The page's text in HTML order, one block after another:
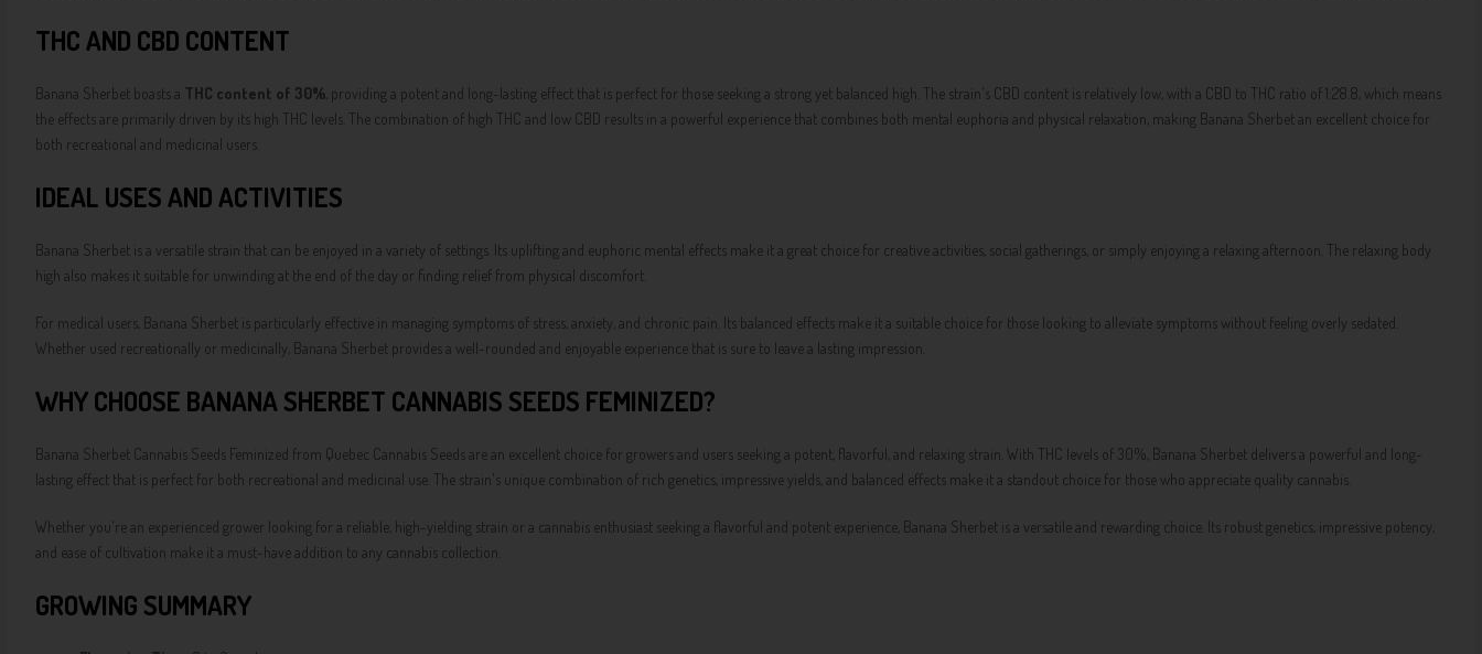
THC AND CBD CONTENT
Banana Sherbet boasts a THC content of 30%, providing a potent and long-lasting effect that is perfect for those seeking a strong yet balanced high. The strain's CBD content is relatively low, with a CBD to THC ratio of 1:28.8, which means
the effects are primarily driven by its high THC levels. The combination of high THC and low CBD results in a powerful experience that combines both mental euphoria and physical relaxation, making Banana Sherbet an excellent choice for
both recreational and medicinal users.
IDEAL USES AND ACTIVITIES
Banana Sherbet is a versatile strain that can be enjoyed in a variety of settings. Its uplifting and euphoric mental effects make it a great choice for creative activities, social gatherings, or simply enjoying a relaxing afternoon. The relaxing body
high also makes it suitable for unwinding at the end of the day or finding relief from physical discomfort.
For medical users, Banana Sherbet is particularly effective in managing symptoms of stress, anxiety, and chronic pain. Its balanced effects make it a suitable choice for those looking to alleviate symptoms without feeling overly sedated.
Whether used recreationally or medicinally, Banana Sherbet provides a well-rounded and enjoyable experience that is sure to leave a lasting impression.
WHY CHOOSE BANANA SHERBET CANNABIS SEEDS FEMINIZED?
Banana Sherbet Cannabis Seeds Feminized from Quebec Cannabis Seeds are an excellent choice for growers and users seeking a potent, flavorful, and relaxing strain. With THC levels of 30%, Banana Sherbet delivers a powerful and long-
lasting effect that is perfect for both recreational and medicinal use. The strain's unique combination of rich genetics, impressive yields, and balanced effects make it a standout choice for those who appreciate quality cannabis.
Whether you're an experienced grower looking for a reliable, high-yielding strain or a cannabis enthusiast seeking a flavorful and potent experience, Banana Sherbet is a versatile and rewarding choice. Its robust genetics, impressive potency,
and ease of cultivation make it a must-have addition to any cannabis collection.
GROWING SUMMARY